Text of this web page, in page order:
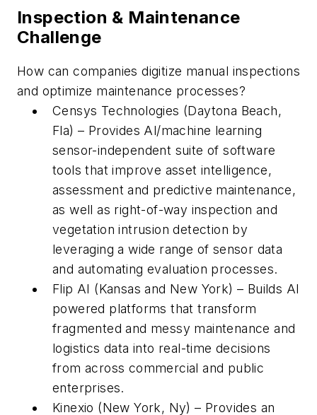
Inspection & Maintenance
Challenge
How can companies digitize manual inspections
and optimize maintenance processes?
Censys Technologies (Daytona Beach,
Fla) – Provides Al/machine learning
sensor-independent suite of software
tools that improve asset intelligence,
assessment and predictive maintenance,
as well as right-of-way inspection and
vegetation intrusion detection by
leveraging a wide range of sensor data
and automating evaluation processes.
Flip AI (Kansas and New York) – Builds AI
powered platforms that transform
fragmented and messy maintenance and
logistics data into real-time decisions
from across commercial and public
enterprises.
Kinexio (New York, Ny) – Provides an